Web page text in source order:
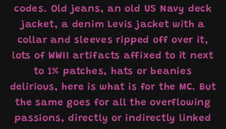
codes. Old jeans, an old US Navy deck
jacket, a denim Levis jacket with a
collar and sleeves ripped off over it,
lots of WWII artifacts affixed to it next
to 1% patches, hats or beanies
delirious, here is what is for the MC. But
the same goes for all the overflowing
passions, directly or indirectly linked